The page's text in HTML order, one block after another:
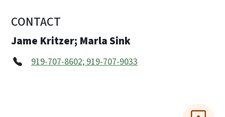
CONTACT
Jame Kritzer; Marla Sink
919-707-8602; 919-707-9033